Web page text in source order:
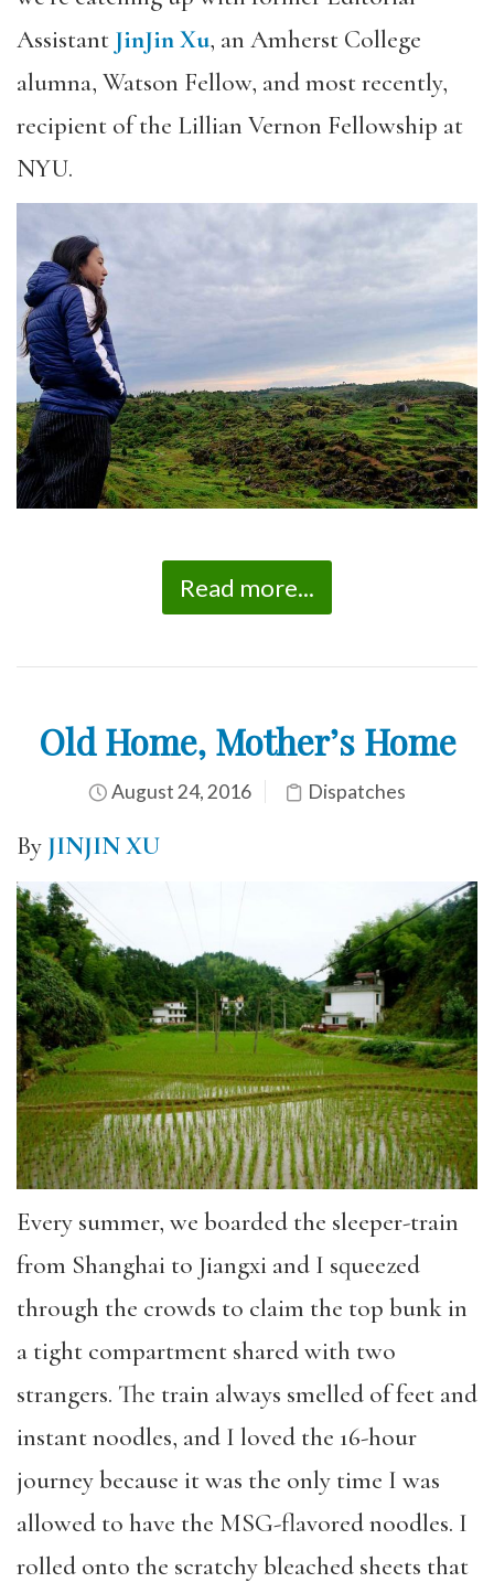
Assistant JinJin Xu, an Amherst College
alumna, Watson Fellow, and most recently,
recipient of the Lillian Vernon Fellowship at
NYU.
Read more...
Old Home, Mother’s Home
August 24, 2016 Dispatches
By JINJIN XU
Every summer, we boarded the sleeper-train
from Shanghai to Jiangxi and I squeezed
through the crowds to claim the top bunk in
a tight compartment shared with two
strangers. The train always smelled of feet and
instant noodles, and I loved the 16-hour
journey because it was the only time I was
allowed to have the MSG-flavored noodles. I
rolled onto the scratchy bleached sheets that